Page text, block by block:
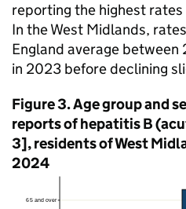
reporting the highest
In the West Midlands,
England average
in 2023 before declining
Figure 3. Age group and
reports of hepatitis B
3], residents of West
2024